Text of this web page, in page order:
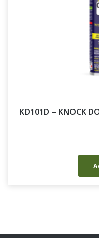
KD101D – KNOCK